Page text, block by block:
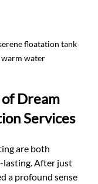
floatation tank
water
Dream
Services
are both
lasting. After just
a profound sense